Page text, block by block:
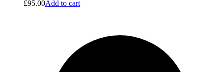
£95.00Add to cart